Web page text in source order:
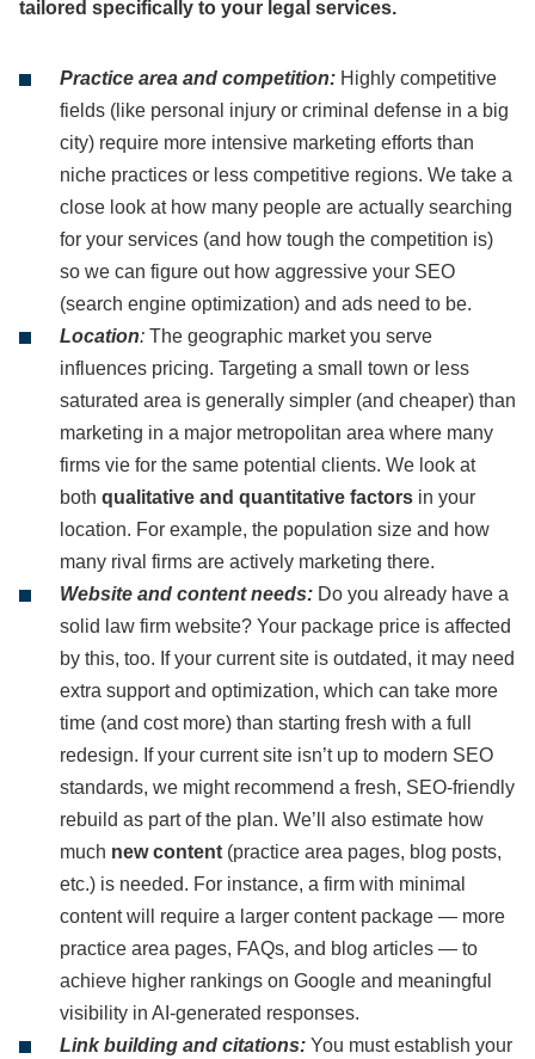
tailored specifically to your legal services.
Practice area and competition: Highly competitive
fields (like personal injury or criminal defense in a big
city) require more intensive marketing efforts than
niche practices or less competitive regions. We take a
close look at how many people are actually searching
for your services (and how tough the competition is)
so we can figure out how aggressive your SEO
(search engine optimization) and ads need to be.
Location: The geographic market you serve
influences pricing. Targeting a small town or less
saturated area is generally simpler (and cheaper) than
marketing in a major metropolitan area where many
firms vie for the same potential clients. We look at
both qualitative and quantitative factors in your
location. For example, the population size and how
many rival firms are actively marketing there.
Website and content needs: Do you already have a
solid law firm website? Your package price is affected
by this, too. If your current site is outdated, it may need
extra support and optimization, which can take more
time (and cost more) than starting fresh with a full
redesign. If your current site isn’t up to modern SEO
standards, we might recommend a fresh, SEO-friendly
rebuild as part of the plan. We’ll also estimate how
much new content (practice area pages, blog posts,
etc.) is needed. For instance, a firm with minimal
content will require a larger content package — more
practice area pages, FAQs, and blog articles — to
achieve higher rankings on Google and meaningful
visibility in AI-generated responses.
Link building and citations: You must establish your